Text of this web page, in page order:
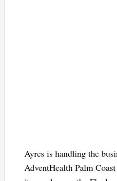
Ayres is handling the
AdventHealth Palm